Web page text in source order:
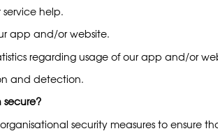
help.
app and/or website.
regarding usage of our app and/or
and detection.
security measures to ensure